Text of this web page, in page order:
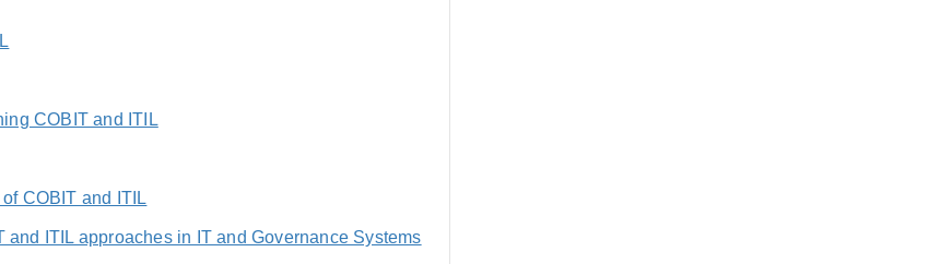
COBIT and ITIL
COBIT and ITIL
and ITIL approaches in IT and Governance Systems